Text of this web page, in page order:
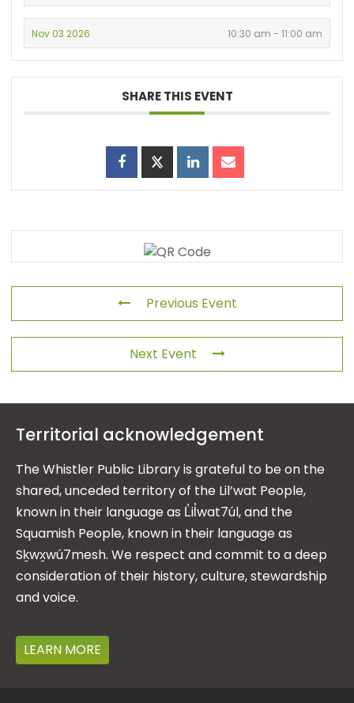
Nov 03 2026 10:30 am - 11:00 am
SHARE THIS EVENT
Previous Event
Next Event
Territorial acknowledgement
The Whistler Public Library is grateful to be on the
shared, unceded territory of the Lil’wat People,
known in their language as L̓il̓wat7úl, and the
Squamish People, known in their language as
Sḵwx̱wú7mesh. We respect and commit to a deep
consideration of their history, culture, stewardship
and voice.
LEARN MORE